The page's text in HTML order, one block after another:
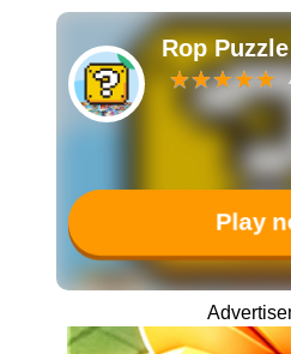
Rop Puzzle
Play